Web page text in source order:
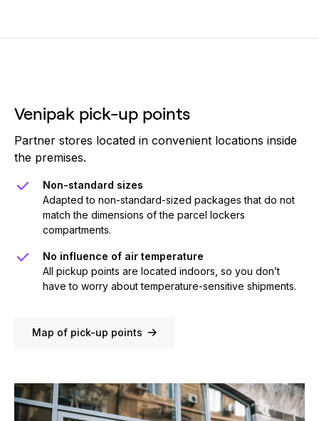
Venipak pick-up points
Partner stores located in convenient locations inside
the premises.
Non-standard sizes
Adapted to non-standard-sized packages that do not
match the dimensions of the parcel lockers
compartments.
No influence of air temperature
All pickup points are located indoors, so you don’t
have to worry about temperature-sensitive shipments.
Map of pick-up points